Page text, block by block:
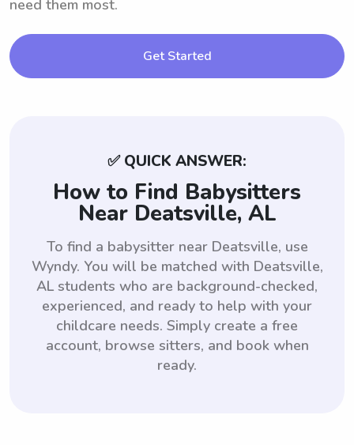
need them most.
Get Started
✅ QUICK ANSWER:
How to Find Babysitters
Near Deatsville, AL
To find a babysitter near Deatsville, use
Wyndy. You will be matched with Deatsville,
AL students who are background-checked,
experienced, and ready to help with your
childcare needs. Simply create a free
account, browse sitters, and book when
ready.